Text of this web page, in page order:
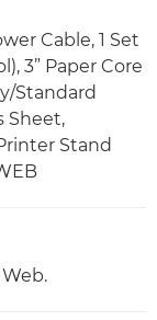
Cable, 1 Set
3” Paper Core
Standard
Sheet,
Stand